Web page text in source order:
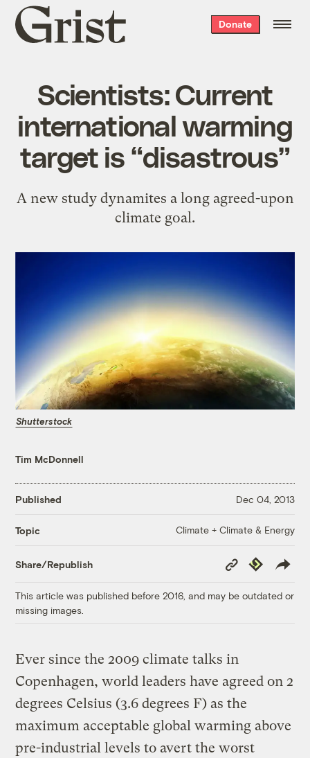
Grist
home
Donate
Scientists: Current
international warming
target is “disastrous”
A new study dynamites a long agreed-upon
climate goal.
Shutterstock
Tim McDonnell
Published Dec 04, 2013
Topic Climate + Climate & Energy
Share/Republish
Copy
Link
Republish
This article was published before 2016, and may be outdated or
missing images.
Ever since the 2009 climate talks in
Copenhagen, world leaders have agreed on 2
degrees Celsius (3.6 degrees F) as the
maximum acceptable global warming above
pre-industrial levels to avert the worst